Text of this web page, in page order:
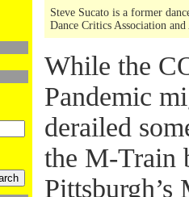
Steve Sucato is a former
Dance Critics Association
While the
Pandemic
derailed
the M-Train
Pittsburgh’s